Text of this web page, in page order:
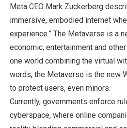
Meta CEO Mark Zuckerberg
immersive, embodied internet
experience.” The Metaverse is a
economic, entertainment and
one world combining the virtual
words, the Metaverse is the new
to protect users, even minors.
Currently, governments enforce
cyberspace, where online